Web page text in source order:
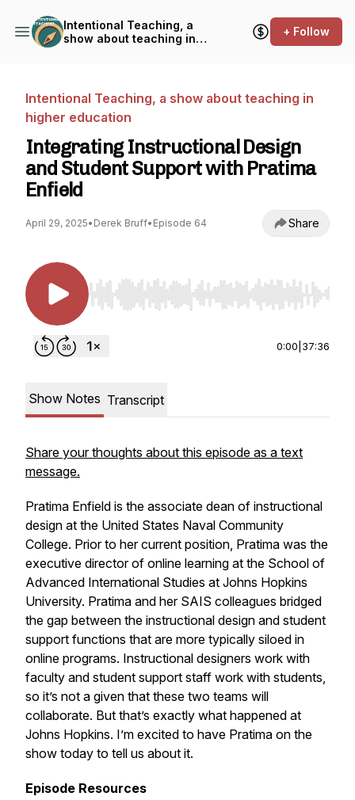
Intentional Teaching, a
show about teaching in
+ Follow
Intentional Teaching, a show about teaching in
higher education
Integrating Instructional Design
and Student Support with Pratima
Enfield
April 29, 2025• Derek Bruff• Episode 64 Share
Use Left/Right to seek, Home/End to jump to
0:00 37:36
Show Notes Transcript
Share your thoughts about this episode as a text
message.
Pratima Enfield is the associate dean of instructional
design at the United States Naval Community
College. Prior to her current position, Pratima was the
executive director of online learning at the School of
Advanced International Studies at Johns Hopkins
University. Pratima and her SAIS colleagues bridged
the gap between the instructional design and student
support functions that are more typically siloed in
online programs. Instructional designers work with
faculty and student support staff work with students,
so it’s not a given that these two teams will
collaborate. But that’s exactly what happened at
Johns Hopkins. I’m excited to have Pratima on the
show today to tell us about it.
Episode Resources